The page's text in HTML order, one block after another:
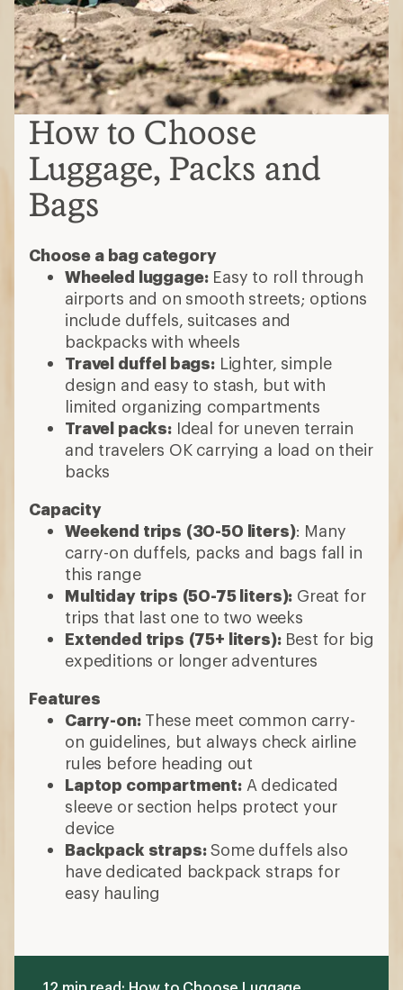
How to Choose
Luggage, Packs and
Bags
Choose a bag category
Wheeled luggage:Easy to roll through
airports and on smooth streets; options
include duffels, suitcases and
backpacks with wheels
Travel duffel bags:Lighter, simple
design and easy to stash, but with
limited organizing compartments
Travel packs:Ideal for uneven terrain
and travelers OK carrying a load on their
backs
Capacity
Weekend trips (30-50 liters): Many
carry-on duffels, packs and bags fall in
this range
Multiday trips (50-75 liters): Great for
trips that last one to two weeks
Extended trips (75+ liters):Best for big
expeditions or longer adventures
Features
Carry-on:These meet common carry-
on guidelines, but always check airline
rules before heading out
Laptop compartment:A dedicated
sleeve or section helps protect your
device
Backpack straps:Some duffels also
have dedicated backpack straps for
easy hauling